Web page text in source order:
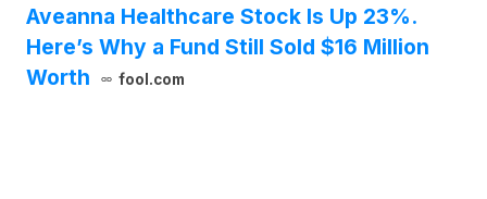
presentation by logging onto the Investor Relations
section of the Company’s website at
https://ir.aveanna.com/. The online replay will be
available for a limited time shortly following the call.
Aveanna Healthcare Stock Is Up 23%.
Here’s Why a Fund Still Sold $16 Million
Worth
fool.com